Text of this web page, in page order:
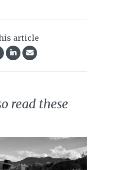
article
read these